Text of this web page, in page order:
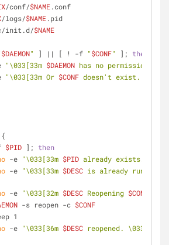
/conf/$NAME.conf
/logs/$NAME.pid
init.d/$NAME
$DAEMON" ] || [ ! -f "$CONF" ]; then
"\033[33m $DAEMON has no permission to
"\033[33m Or $CONF doesn't exist.
$PID ]; then
-e "\033[33m $PID already exists.
-e "\033[33m $DESC is already running
-e "\033[32m $DESC Reopening $CONF
-s reopen -c $CONF
sleep 1
-e "\033[36m $DESC reopened. \033[0m"